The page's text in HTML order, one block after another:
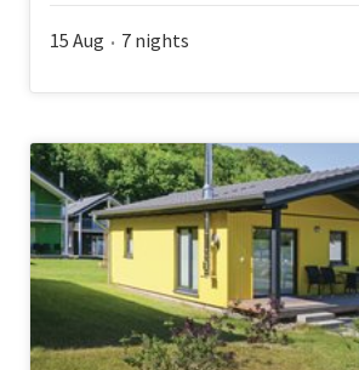
15 Aug • 7 nights